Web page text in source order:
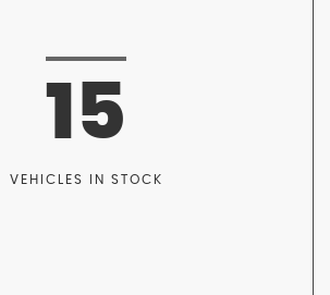
15
VEHICLES IN STOCK